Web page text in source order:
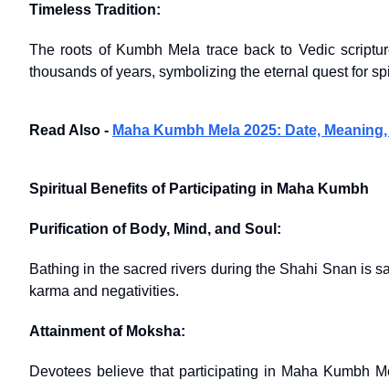
Timeless Tradition:
The roots of Kumbh Mela trace back to Vedic
thousands of years, symbolizing the eternal quest for
Read Also - Maha Kumbh Mela 2025: Date,
Spiritual Benefits of Participating in Maha Kumbh
Purification of Body, Mind, and Soul:
Bathing in the sacred rivers during the Shahi Snan is
karma and negativities.
Attainment of Moksha:
Devotees believe that participating in Maha Kumbh